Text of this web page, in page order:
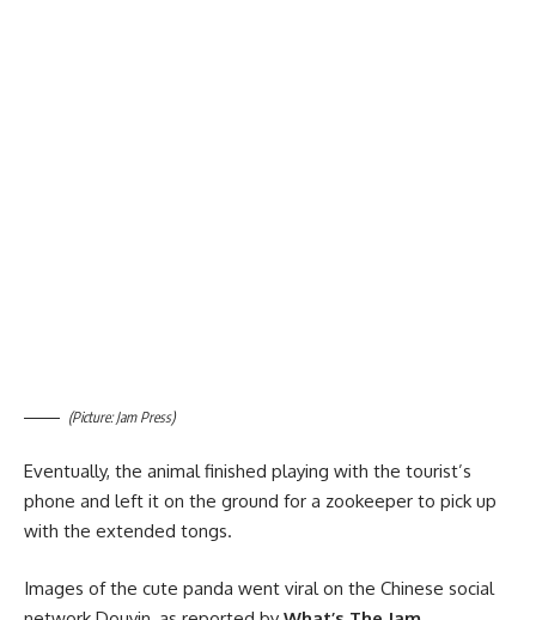
(Picture: Jam Press)
Eventually, the animal finished playing with the tourist’s
phone and left it on the ground for a zookeeper to pick up
with the extended tongs.
Images of the cute panda went viral on the Chinese social